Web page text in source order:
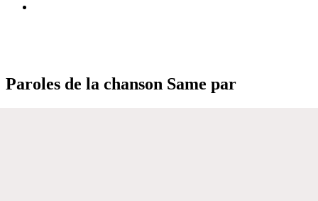
Paroles de la chanson Same par